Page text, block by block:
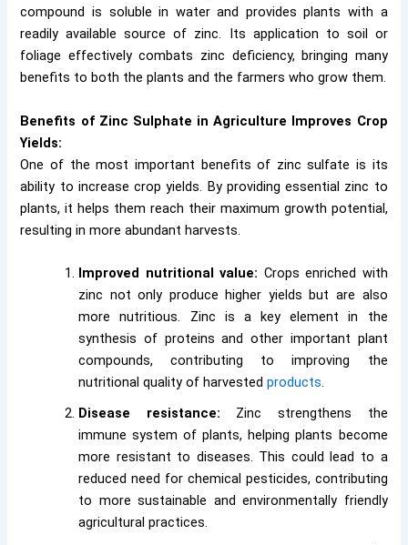
compound is soluble in water and provides plants with a
readily available source of zinc. Its application to soil or
foliage effectively combats zinc deficiency, bringing many
benefits to both the plants and the farmers who grow them.
Benefits of Zinc Sulphate in Agriculture Improves Crop
Yields:
One of the most important benefits of zinc sulfate is its
ability to increase crop yields. By providing essential zinc to
plants, it helps them reach their maximum growth potential,
resulting in more abundant harvests.
Improved nutritional value: Crops enriched with
zinc not only produce higher yields but are also
more nutritious. Zinc is a key element in the
synthesis of proteins and other important plant
compounds, contributing to improving the
nutritional quality of harvestedproducts.
Disease resistance: Zinc strengthens the
immune system of plants, helping plants become
more resistant to diseases. This could lead to a
reduced need for chemical pesticides, contributing
to more sustainable and environmentally friendly
agricultural practices.